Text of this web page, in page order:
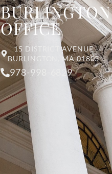
BURLINGTON
OFFICE
15 DISTRICT AVENUE
BURLINGTON, MA 01803
978-998-6829